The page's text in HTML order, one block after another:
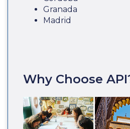
Granada
Madrid
Why Choose